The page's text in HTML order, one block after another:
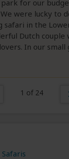
for our
were lucky to
safari in the
Dutch couple
In our small
1 of 24